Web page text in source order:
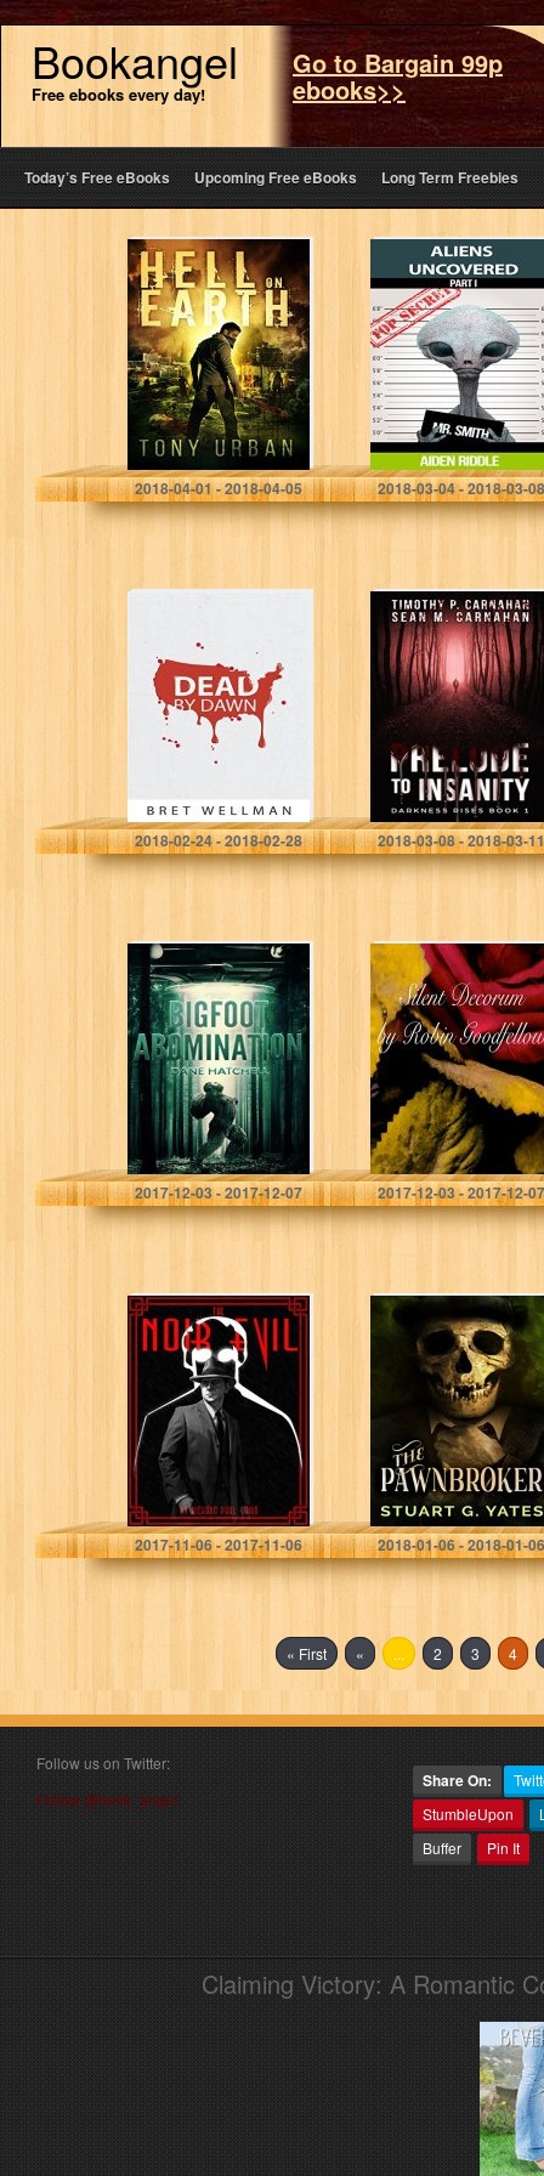
Bookangel
Free ebooks every day!
Go to Bargain 99p
ebooks>>
Today’s Free eBooks Upcoming Free eBooks Long Term Freebies
Hell on Earth
(Life of the Dead
Book 1)
Tony Urban
2018-04-01 - 2018-04-05
ALIENS
UNCOVERED:
You Might Get To
Know How They
Look, How They
Behave, But
That…
Aiden Riddle
2018-03-04 - 2018-03-08
Vampire Horror
Thriller Novel
Bret Wellman
2018-02-24 - 2018-02-28
Prelude to
Insanity
(Darkness Rises
Book 1)
Timothy Carnahan
2018-03-08 - 2018-03-11
Bigfoot
Abomination
Dane Hatchell
2017-12-03 - 2017-12-07
Silent Decorum
Robin Goodfellow
2017-12-03 - 2017-12-07
The Noir Evil
Richard Paul Caird
2017-11-06 - 2017-11-06
The Pawnbroker
Stuart G. Yates
2018-01-06 - 2018-01-06
« First « ... 2 3 4
Follow us on Twitter:
Follow @book_angel
Share On:
StumbleUpon
Buffer
Pin It
Claiming Victory: A Romantic